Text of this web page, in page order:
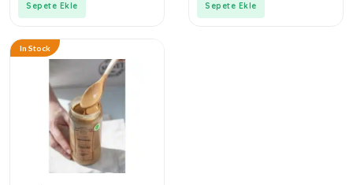
Sepete Ekle Sepete Ekle
In Stock